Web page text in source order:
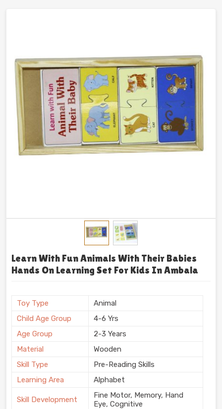
Learn With Fun Animals With Their Babies
Hands On Learning Set For Kids In Ambala
Toy Type
Animal
Child Age Group
4-6 Yrs
Age Group
2-3 Years
Material
Wooden
Skill Type
Pre-Reading Skills
Learning Area
Alphabet
Skill Development
Fine Motor, Memory, Hand
Eye, Cognitive